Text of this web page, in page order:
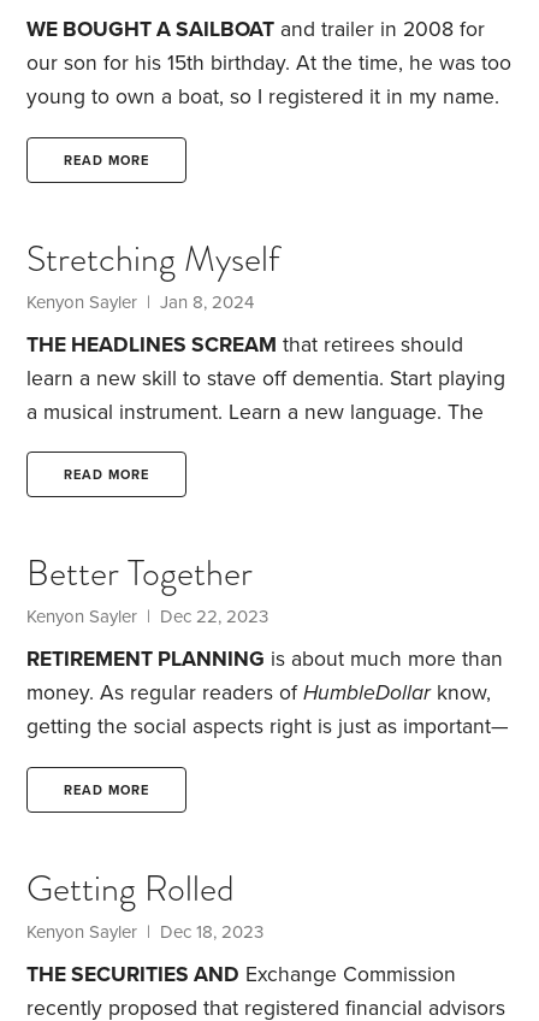
WE BOUGHT A SAILBOAT and trailer in 2008 for
our son for his 15th birthday. At the time, he was too
young to own a boat, so I registered it in my name.
transferring the title to our son. Transferring the
unique vehicle identification numbers, or VINs.
READ MORE
Stretching Myself
Kenyon Sayler | Jan 8, 2024
THE HEADLINES SCREAM that retirees should
learn a new skill to stave off dementia. Start playing
a musical instrument. Learn a new language. The
reality: Gender in languages baffles me. I can’t carry
a tune. I have no rhythm. Which is why you’ll find
chi. I was drawn to tai chi since it’s a form of
meditation, and I’m aware of meditation’s medical
and mental health benefits.
READ MORE
Better Together
Kenyon Sayler | Dec 22, 2023
RETIREMENT PLANNING is about much more than
money. As regular readers ofHumbleDollarknow,
getting the social aspects right is just as important—
issues.In 2019, before we retired, we took a trip to
was captivated by the beauty of the rock
formations, canyons and mesas. The most striking
memory was the path of cottonwood trees,
READ MORE
Getting Rolled
Kenyon Sayler | Dec 18, 2023
THE SECURITIES AND Exchange Commission
recently proposed that registered financial advisors